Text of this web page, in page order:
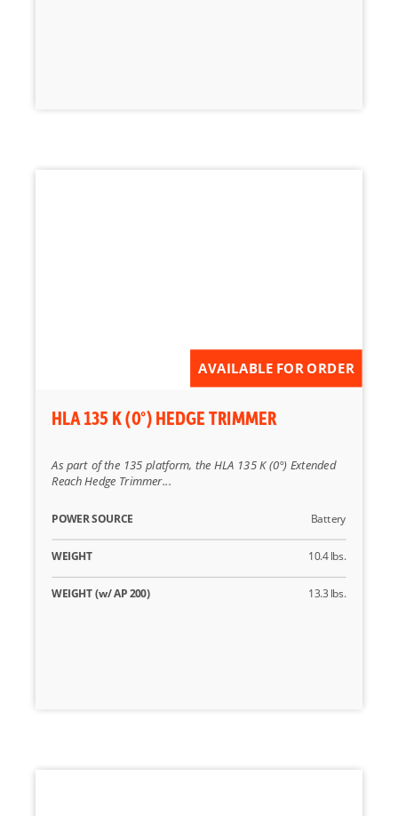
AVAILABLE FOR ORDER
HLA 135 K (0°) HEDGE TRIMMER
As part of the 135 platform, the HLA 135 K (0°) Extended
Reach Hedge Trimmer...
POWER SOURCE Battery
WEIGHT 10.4 lbs.
WEIGHT (w/ AP 200) 13.3 lbs.